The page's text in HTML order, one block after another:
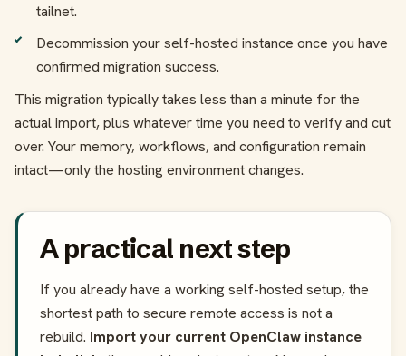
tailnet.
Decommission your self-hosted instance once you have
confirmed migration success.
This migration typically takes less than a minute for the
actual import, plus whatever time you need to verify and cut
over. Your memory, workflows, and configuration remain
intact—only the hosting environment changes.
A practical next step
If you already have a working self-hosted setup, the
shortest path to secure remote access is not a
rebuild. Import your current OpenClaw instance